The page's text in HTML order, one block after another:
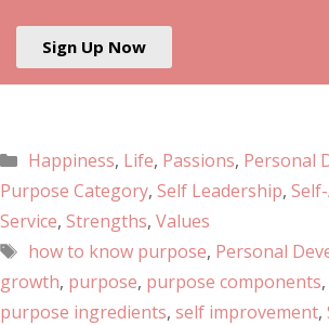
Sign Up Now
Happiness, Life, Passions, Personal
Purpose Category, Self Leadership,
Service, Strengths, Values
how to know purpose, Personal
growth, purpose, purpose components,
purpose ingredients, self improvement,